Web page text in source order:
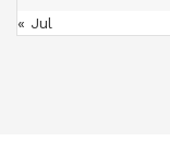
« Jul